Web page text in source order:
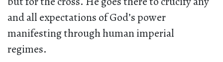
and all expectations of God’s power
manifesting through human imperial
regimes.